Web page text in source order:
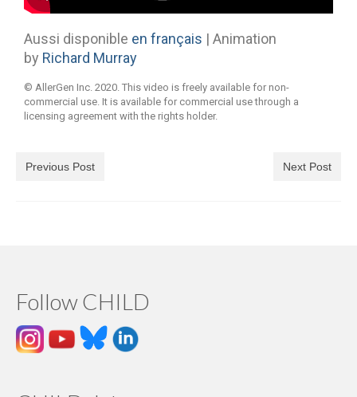
Aussi disponible en français | Animation
by Richard Murray
© AllerGen Inc. 2020. This video is freely available for non-
commercial use. It is available for commercial use through a
licensing agreement with the rights holder.
Previous Post Next Post
Follow CHILD